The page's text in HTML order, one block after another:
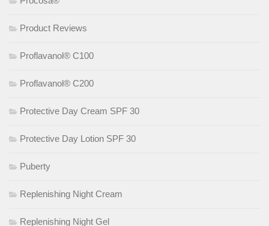
Product Reviews
Proflavanol® C100
Proflavanol® C200
Protective Day Cream SPF 30
Protective Day Lotion SPF 30
Puberty
Replenishing Night Cream
Replenishing Night Gel